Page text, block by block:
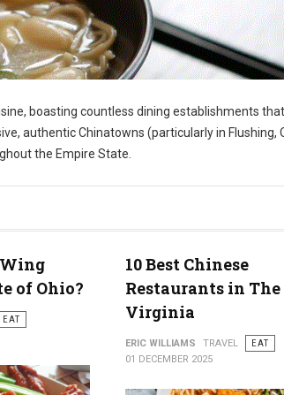
boasting countless dining establishments
authentic Chinatowns (particularly in Flushing,
the Empire State.
Wing
of Ohio?
EAT
10 Best Chinese
Restaurants in
Virginia
ERIC WILLIAMS TRAVEL
EAT
01 DECEMBER 2025